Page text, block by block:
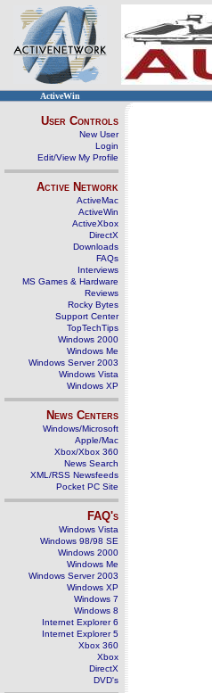
ActiveWin
User Controls
New User
Login
Edit/View My Profile
Active Network
ActiveMac
ActiveWin
ActiveXbox
DirectX
Downloads
FAQs
Interviews
MS Games & Hardware
Reviews
Rocky Bytes
Support Center
TopTechTips
Windows 2000
Windows Me
Windows Server 2003
Windows Vista
Windows XP
News Centers
Windows/Microsoft
Apple/Mac
Xbox/Xbox 360
News Search
XML/RSS Newsfeeds
Pocket PC Site
FAQ's
Windows Vista
Windows 98/98 SE
Windows 2000
Windows Me
Windows Server 2003
Windows XP
Windows 7
Windows 8
Internet Explorer 6
Internet Explorer 5
Xbox 360
Xbox
DirectX
DVD's